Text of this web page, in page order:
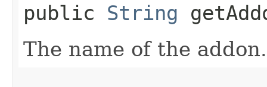
public String
The name of the addon.